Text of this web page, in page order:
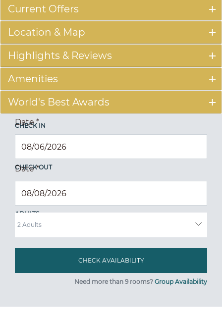
Current Offers
Location & Map
Highlights & Reviews
Amenities
World's Best Awards
CHECK IN
Date*
CHECK OUT
Date*
ADULTS
Need more than 9 rooms? Group Availability